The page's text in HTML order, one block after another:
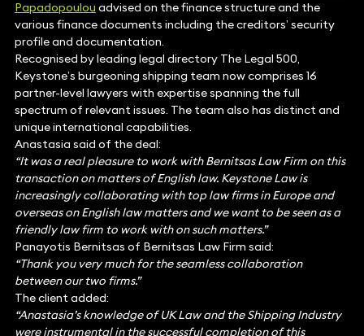
Papadopoulou advised on the finance structure and the
various finance documents including the creditors’ security
profile and documentation.
Recognised by leading legal directory The Legal 500,
Keystone’s burgeoning shipping team now comprises 16
partner-level lawyers with expertise spanning the full
spectrum of relevant issues. The team also has distinct and
unique international capabilities.
Anastasia said of the deal:
“It was a real pleasure to work with Bernitsas Law Firm on this
transaction on matters of English law. Keystone Law is
increasingly collaborating with top law firms in Europe and
overseas on English law matters and we want to be seen as a
friendly law firm to work with on such matters.”
Panayotis Bernitsas of Bernitsas Law Firm said:
“Thank you very much for the seamless collaboration
between our two firms.”
The client added:
“Anastasia’s knowledge of UK Law and the Shipping Industry
were instrumental in the successful completion of this